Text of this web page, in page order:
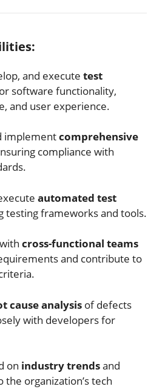
and execute test
software functionality,
and user experience.
implementcomprehensive
compliance with
automated test
testing frameworks and tools.
cross-functional teams
and contribute to
cause analysis of defects
with developers for
on industry trendsand
organization’s tech